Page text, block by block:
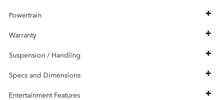
Powertrain
Warranty
Suspension / Handling
Specs and Dimensions
Entertainment Features